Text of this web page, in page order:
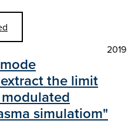
2019
the limit
simulatiom"